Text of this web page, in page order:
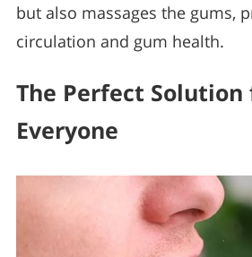
but also massages the gums,
circulation and gum health.
The Perfect Solution
Everyone